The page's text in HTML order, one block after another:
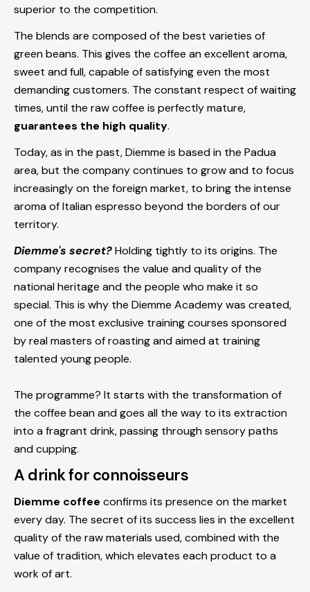
superior to the competition.
The blends are composed of the best varieties of
green beans. This gives the coffee an excellent aroma,
sweet and full, capable of satisfying even the most
demanding customers. The constant respect of waiting
times, until the raw coffee is perfectly mature,
guarantees the high quality.
Today, as in the past, Diemme is based in the Padua
area, but the company continues to grow and to focus
increasingly on the foreign market, to bring the intense
aroma of Italian espresso beyond the borders of our
territory.
Diemme's secret?Holding tightly to its origins. The
company recognises the value and quality of the
national heritage and the people who make it so
special. This is why the Diemme Academy was created,
one of the most exclusive training courses sponsored
by real masters of roasting and aimed at training
talented young people.
The programme? It starts with the transformation of
the coffee bean and goes all the way to its extraction
into a fragrant drink, passing through sensory paths
and cupping.
A drink for connoisseurs
Diemme coffee confirms its presence on the market
every day. The secret of its success lies in the excellent
quality of the raw materials used, combined with the
value of tradition, which elevates each product to a
work of art.